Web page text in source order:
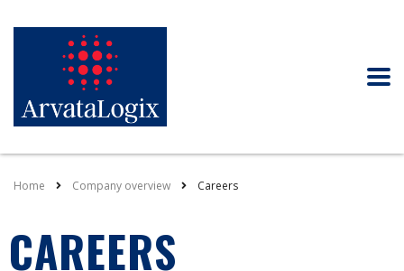
Home Company overview Careers
CAREERS